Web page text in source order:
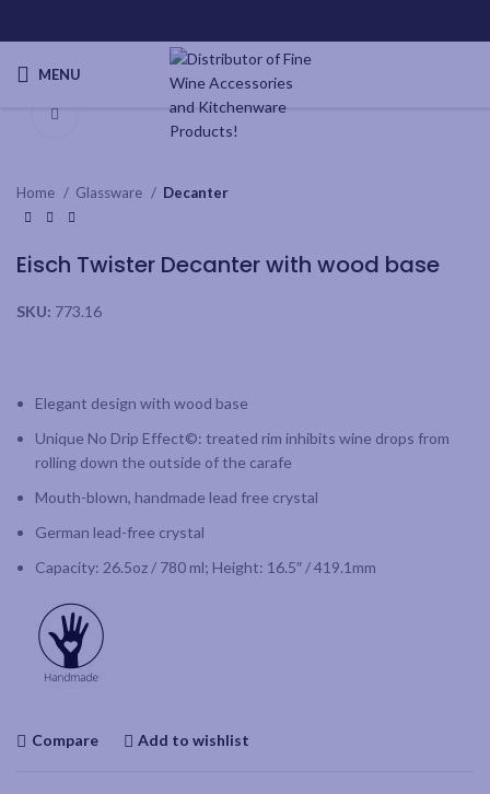
MENU
Click to enlarge
Home Glassware Decanter
Eisch Twister Decanter with wood base
SKU: 773.16
Elegant design with wood base
Unique No Drip Effect©: treated rim inhibits wine drops from
rolling down the outside of the carafe
Mouth-blown, handmade lead free crystal
German lead-free crystal
Capacity: 26.5oz / 780 ml; Height: 16.5″ / 419.1mm
Compare Add to wishlist